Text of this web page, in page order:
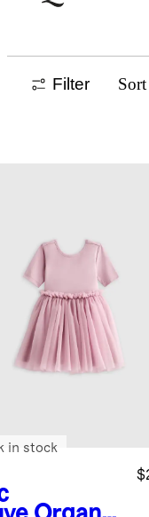
Filter
in stock